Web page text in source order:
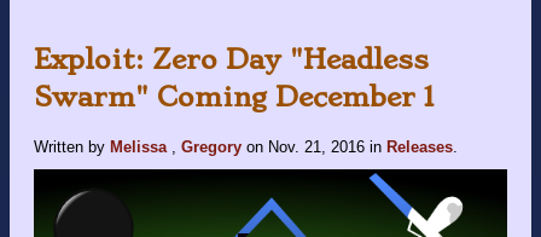
Exploit: Zero Day "Headless
Swarm" Coming December 1
Written by Melissa , Gregory on Nov. 21, 2016 in Releases.